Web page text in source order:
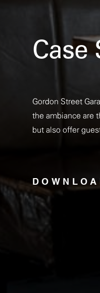
Case
Gordon Street
the ambiance are
but also offer